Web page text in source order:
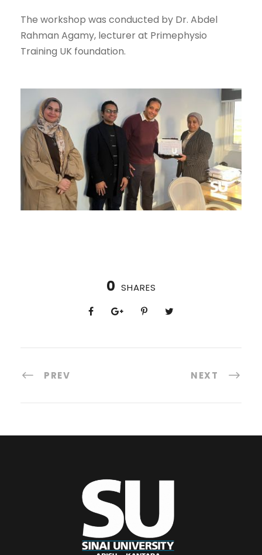
The workshop was conducted by Dr. Abdel
Rahman Agamy, lecturer at Primephysio
Training UK foundation.
0 SHARES
PREV NEXT